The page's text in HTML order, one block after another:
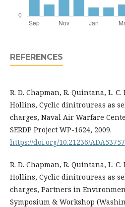
REFERENCES
R. D. Chapman, R. Quintana, L.
Hollins, Cyclic dinitroureas as
charges, Naval Air Warfare
SERDP Project WP-1624, 2009.
https://doi.org/10.21236/
R. D. Chapman, R. Quintana, L.
Hollins, Cyclic dinitroureas as
charges, Partners in
Symposium & Workshop